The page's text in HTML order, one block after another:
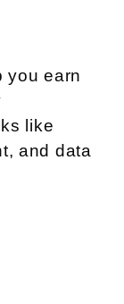
you earn
like
and data